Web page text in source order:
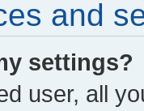
and
settings?
user, all